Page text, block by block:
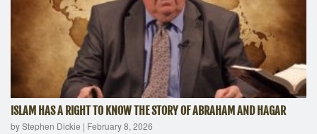
ISLAM HAS A RIGHT TO KNOW THE STORY OF ABRAHAM AND HAGAR
by Stephen Dickie | February 8, 2026